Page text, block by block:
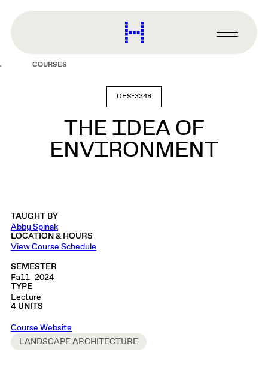
content
Harvard
Graduate
Primary
Menu
COURSES
DES-3348
THE IDEA OF
ENVIRONMENT
TAUGHT BY
Abby Spinak
LOCATION & HOURS
View Course Schedule
SEMESTER
Fall 2024
TYPE
Lecture
4 UNITS
Course Website
LANDSCAPE ARCHITECTURE